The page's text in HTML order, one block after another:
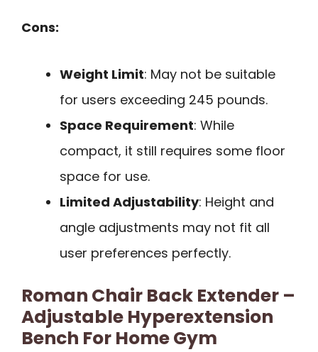
Cons:
Weight Limit: May not be suitable
for users exceeding 245 pounds.
Space Requirement: While
compact, it still requires some floor
space for use.
Limited Adjustability: Height and
angle adjustments may not fit all
user preferences perfectly.
Roman Chair Back Extender –
Adjustable Hyperextension
Bench For Home Gym